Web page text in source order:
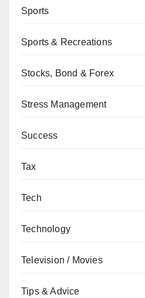
Sports
Sports & Recreations
Stocks, Bond & Forex
Stress Management
Success
Tax
Tech
Technology
Television / Movies
Tips & Advice